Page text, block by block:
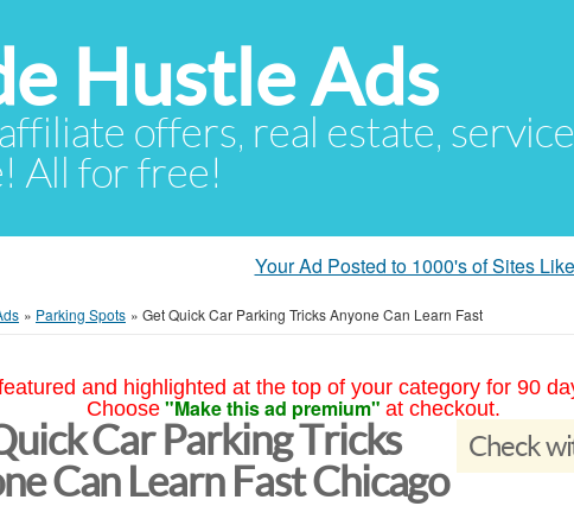
Hustle Ads
offers, real estate,
All for free!
Your Ad Posted to 1000's of Sites
» Parking Spots » Get Quick Car Parking Tricks Anyone Can Learn Fast
and highlighted at the top of your category for 90
Choose "Make this ad premium" at checkout.
Check
Car Parking Tricks
Can Learn Fast Chicago